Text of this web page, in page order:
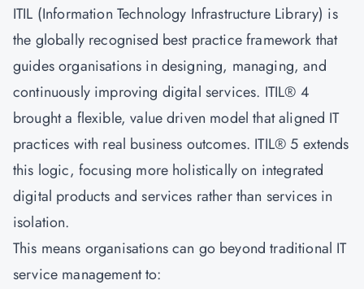
ITIL (Information Technology Infrastructure Library) is
the globally recognised best practice framework that
guides organisations in designing, managing, and
continuously improving digital services. ITIL® 4
brought a flexible, value driven model that aligned IT
practices with real business outcomes. ITIL® 5 extends
this logic, focusing more holistically on integrated
digital products and services rather than services in
isolation.
This means organisations can go beyond traditional IT
service management to: